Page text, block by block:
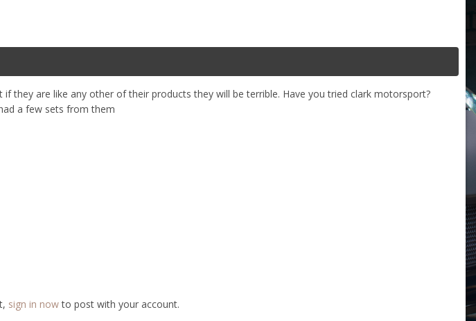
if they are like any other of their products they will be terrible. Have you tried clark motorsport?
a few sets from them
sign in nowto post with your account.